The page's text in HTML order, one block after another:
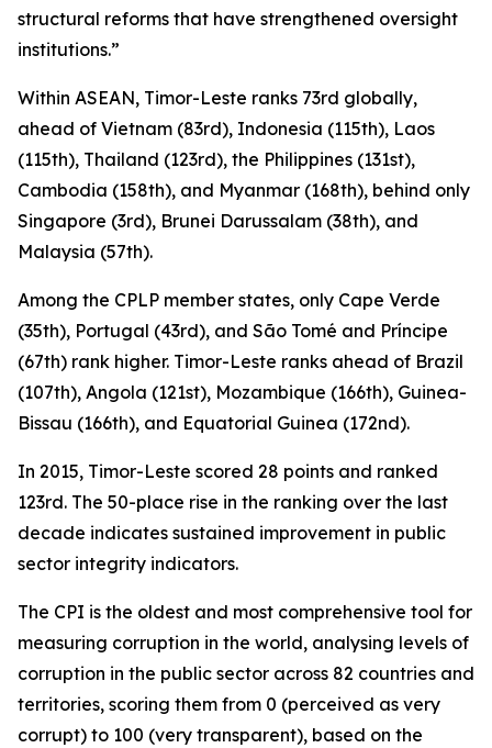
structural reforms that have strengthened oversight
institutions.”
Within ASEAN, Timor-Leste ranks 73rd globally,
ahead of Vietnam (83rd), Indonesia (115th), Laos
(115th), Thailand (123rd), the Philippines (131st),
Cambodia (158th), and Myanmar (168th), behind only
Singapore (3rd), Brunei Darussalam (38th), and
Malaysia (57th).
Among the CPLP member states, only Cape Verde
(35th), Portugal (43rd), and São Tomé and Príncipe
(67th) rank higher. Timor-Leste ranks ahead of Brazil
(107th), Angola (121st), Mozambique (166th), Guinea-
Bissau (166th), and Equatorial Guinea (172nd).
In 2015, Timor-Leste scored 28 points and ranked
123rd. The 50-place rise in the ranking over the last
decade indicates sustained improvement in public
sector integrity indicators.
The CPI is the oldest and most comprehensive tool for
measuring corruption in the world, analysing levels of
corruption in the public sector across 82 countries and
territories, scoring them from 0 (perceived as very
corrupt) to 100 (very transparent), based on the